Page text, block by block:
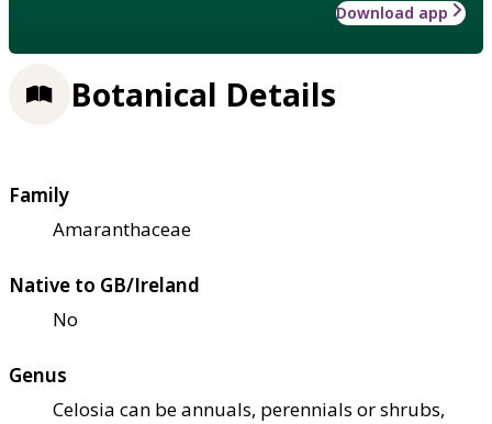
Download app
Botanical Details
Family
Amaranthaceae
Native to GB/Ireland
No
Genus
Celosia can be annuals, perennials or shrubs,